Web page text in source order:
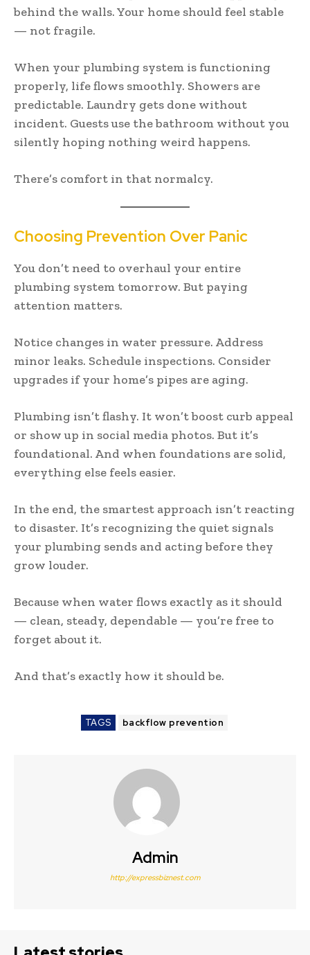
behind the walls. Your home should feel stable
— not fragile.
When your plumbing system is functioning
properly, life flows smoothly. Showers are
predictable. Laundry gets done without
incident. Guests use the bathroom without you
silently hoping nothing weird happens.
There’s comfort in that normalcy.
Choosing Prevention Over Panic
You don’t need to overhaul your entire
plumbing system tomorrow. But paying
attention matters.
Notice changes in water pressure. Address
minor leaks. Schedule inspections. Consider
upgrades if your home’s pipes are aging.
Plumbing isn’t flashy. It won’t boost curb appeal
or show up in social media photos. But it’s
foundational. And when foundations are solid,
everything else feels easier.
In the end, the smartest approach isn’t reacting
to disaster. It’s recognizing the quiet signals
your plumbing sends and acting before they
grow louder.
Because when water flows exactly as it should
— clean, steady, dependable — you’re free to
forget about it.
And that’s exactly how it should be.
TAGS backflow prevention
Admin
http://expressbiznest.com